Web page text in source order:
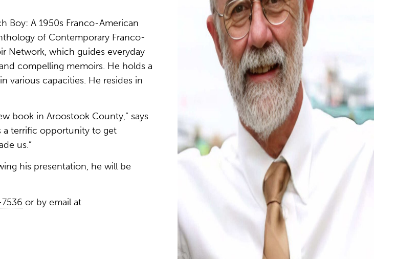
Boy: A 1950s Franco-American
of Contemporary Franco-
Network, which guides everyday
compelling memoirs. He holds a
various capacities. He resides in
book in Aroostook County,” says
a terrific opportunity to get
us.”
his presentation, he will be
or by email at